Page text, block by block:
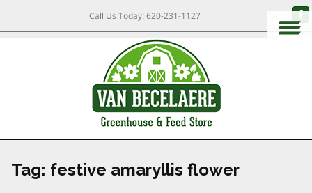
Call Us Today!620-231-1127
Tag: festive amaryllis flower